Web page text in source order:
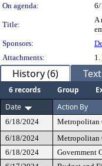
On agenda:
6/
Title:
A
Sponsors:
Attachments:
1.
History (6) Text
6 records Group
Date
Action By
6/18/2024
Metropolitan
6/18/2024
Metropolitan
6/18/2024
Government